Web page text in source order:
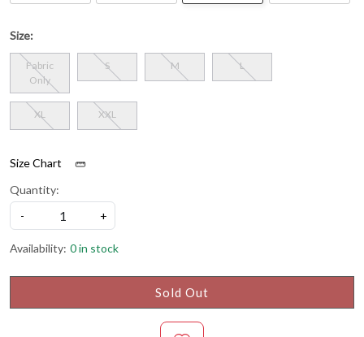
Size:
Fabric
Only
S M L
XL XXL
Size Chart
Quantity:
-
+
Availability: 0 in stock
Sold Out